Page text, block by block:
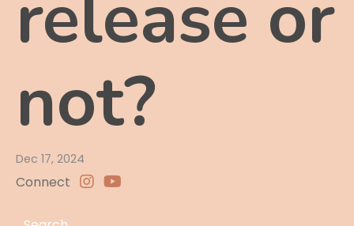
not?
Dec 17, 2024
Connect